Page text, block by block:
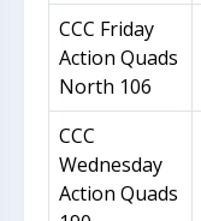
CCC Friday
Action Quads
North 106
CCC
Wednesday
Action Quads